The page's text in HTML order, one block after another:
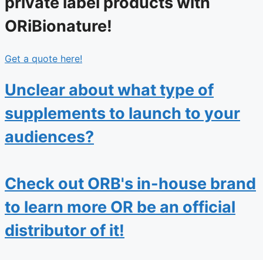
ORiBionature!
Get a quote here!
Unclear about what type of
supplements to launch to your
audiences?
Check out ORB's in-house brand
to learn more OR be an official
distributor of it!